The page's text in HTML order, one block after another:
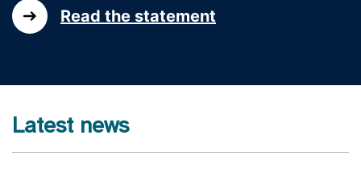
Read the statement
Latest news